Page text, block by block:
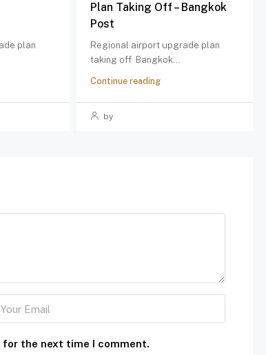
plan
Plan Taking Off – Bangkok
Post
Regional airport upgrade plan
taking off Bangkok...
Continue reading
by
for the next time I comment.